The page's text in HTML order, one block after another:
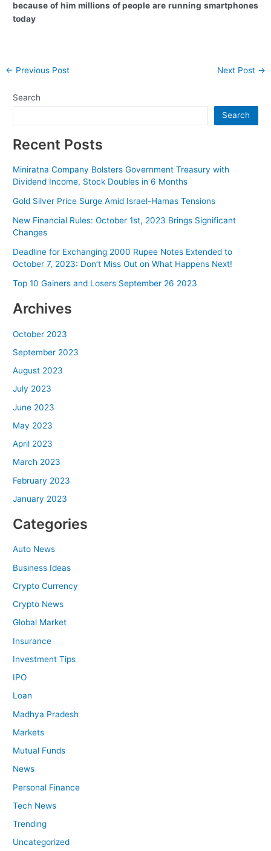
because of him millions of people are running smartphones
today
Post
← Previous Post Next Post →
Search
Search
Recent Posts
Miniratna Company Bolsters Government Treasury with
Dividend Income, Stock Doubles in 6 Months
Gold Silver Price Surge Amid Israel-Hamas Tensions
New Financial Rules: October 1st, 2023 Brings Significant
Changes
Deadline for Exchanging 2000 Rupee Notes Extended to
October 7, 2023: Don’t Miss Out on What Happens Next!
Top 10 Gainers and Losers September 26 2023
Archives
October 2023
September 2023
August 2023
July 2023
June 2023
May 2023
April 2023
March 2023
February 2023
January 2023
Categories
Auto News
Business Ideas
Crypto Currency
Crypto News
Global Market
Insurance
Investment Tips
IPO
Loan
Madhya Pradesh
Markets
Mutual Funds
News
Personal Finance
Tech News
Trending
Uncategorized